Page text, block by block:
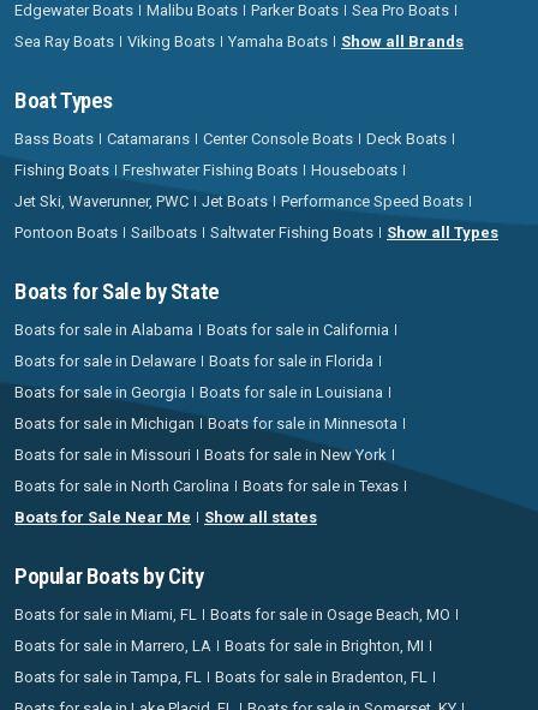
Edgewater Boats
Malibu Boats Parker Boats
Sea Pro Boats
Sea Ray Boats
Viking Boats Yamaha Boats Show all Brands
Boat Types
Bass Boats Catamarans Center Console Boats
Deck Boats
Fishing Boats
Freshwater Fishing Boats
Houseboats
Jet Ski, Waverunner, PWC
Jet Boats
Performance Speed Boats
Pontoon Boats
Sailboats Saltwater Fishing Boats Show all Types
Boats for Sale by State
Boats for sale in Alabama
Boats for sale in California
Boats for sale in Delaware
Boats for sale in Florida
Boats for sale in Georgia
Boats for sale in Louisiana
Boats for sale in Michigan
Boats for sale in Minnesota
Boats for sale in Missouri
Boats for sale in New York
Boats for sale in North Carolina
Boats for sale in Texas
Boats for Sale Near Me
Show all states
Popular Boats by City
Boats for sale in Miami, FL
Boats for sale in Osage Beach, MO
Boats for sale in Marrero, LA
Boats for sale in Brighton, MI
Boats for sale in Tampa, FL
Boats for sale in Bradenton, FL